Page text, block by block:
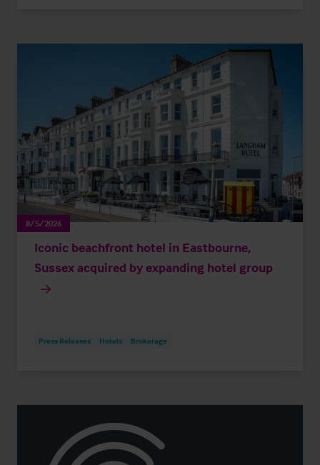
8/5/2026
Iconic beachfront hotel in Eastbourne,
Sussex acquired by expanding hotel group
Press Releases Hotels Brokerage